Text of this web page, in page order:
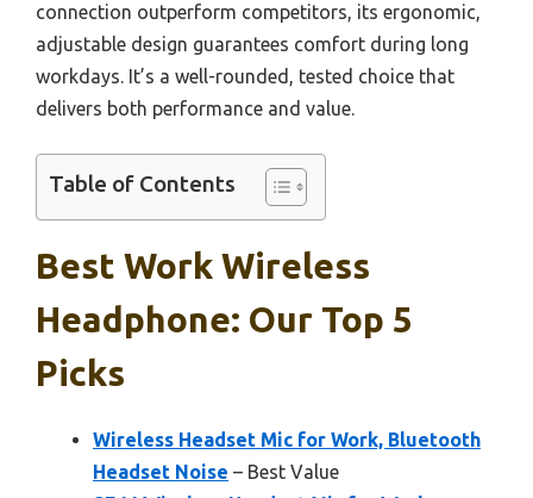
connection outperform competitors, its ergonomic,
adjustable design guarantees comfort during long
workdays. It’s a well-rounded, tested choice that
delivers both performance and value.
Table of Contents
Best Work Wireless
Headphone: Our Top 5
Picks
Wireless Headset Mic for Work, Bluetooth
Headset Noise – Best Value